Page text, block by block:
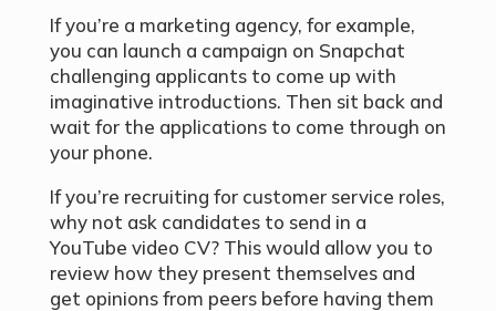
If you’re a marketing agency, for example,
you can launch a campaign on Snapchat
challenging applicants to come up with
imaginative introductions. Then sit back and
wait for the applications to come through on
your phone.
If you’re recruiting for customer service roles,
why not ask candidates to send in a
YouTube video CV? This would allow you to
review how they present themselves and
get opinions from peers before having them